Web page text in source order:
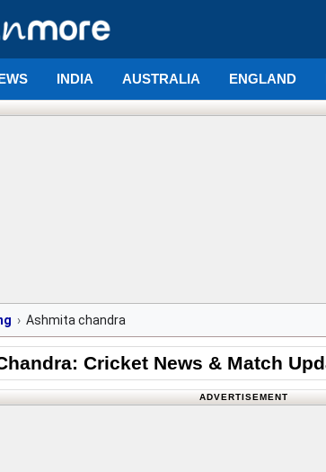
INDIA AUSTRALIA ENGLAND
Ashmita chandra
Cricket News & Match
ADVERTISEMENT